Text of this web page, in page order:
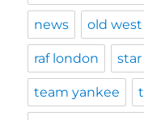
news old west
raf london
team yankee